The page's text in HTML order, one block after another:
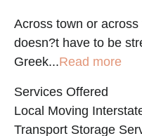
Across town or
doesn?t have to be
Greek...Read more
Services Offered
Local Moving
Transport Storage